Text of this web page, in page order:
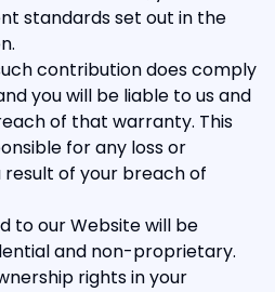
standards set out in the
contribution does comply
you will be liable to us and
of that warranty. This
for any loss or
of your breach of
to our Website will be
and non-proprietary.
rights in your